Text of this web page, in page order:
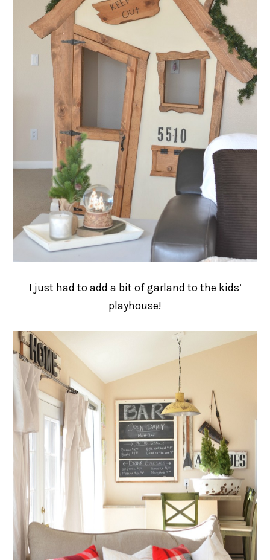
I just had to add a bit of garland to the kids’
playhouse!